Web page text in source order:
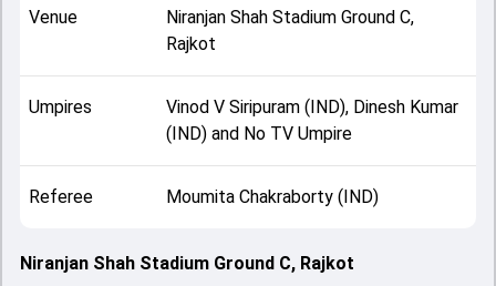
Venue
Niranjan Shah Stadium Ground C,
Rajkot
Umpires
Vinod V Siripuram (IND), Dinesh Kumar
(IND) and No TV Umpire
Referee Moumita Chakraborty (IND)
Niranjan Shah Stadium Ground C, Rajkot